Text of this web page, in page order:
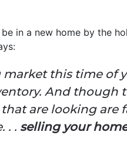
in a new home by the
market this time of
And though
are looking are
. . selling your